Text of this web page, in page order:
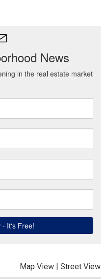
Map View | Street View